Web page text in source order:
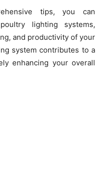
tips, you can
lighting systems,
and productivity of your
system contributes to a
enhancing your overall